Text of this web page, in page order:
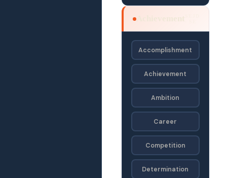
Accomplishment
Achievement
Ambition
Career
Competition
Determination